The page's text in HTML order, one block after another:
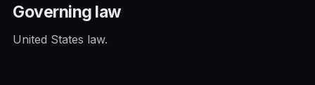
Governing law
United States law.